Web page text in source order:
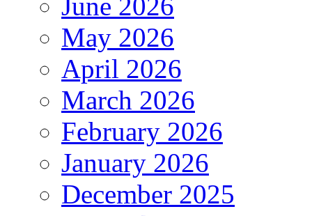
May 2026
April 2026
March 2026
February 2026
January 2026
December 2025